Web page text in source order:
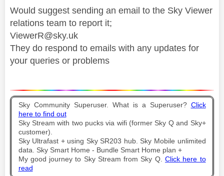
Would suggest sending an email to the Sky Viewer
relations team to report it;
ViewerR@sky.uk
They do respond to emails with any updates for
your queries or problems
Sky Community Superuser. What is a Superuser? Click
here to find out
Sky Stream with two pucks via wifi (former Sky Q and Sky+
customer).
Sky Ultrafast + using Sky SR203 hub. Sky Mobile unlimited
data. Sky Smart Home - Bundle Smart Home plan +
My good journey to Sky Stream from Sky Q. Click here to
read